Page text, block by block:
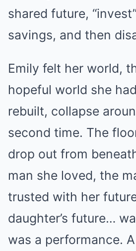
shared future,
savings, and then
Emily felt her world,
hopeful world she
rebuilt, collapse
second time. The
drop out from
man she loved, the
trusted with her
daughter’s future…
was a performance.